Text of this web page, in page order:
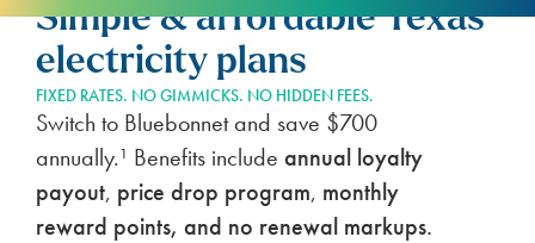
BENEFITS
REFER
SUPPORT
Simple & affordable Texas
electricity plans
FIXED RATES. NO GIMMICKS. NO HIDDEN FEES.
Switch to Bluebonnet and save $700
annually.¹ Benefits include annual loyalty
payout, price drop program, monthly
reward points, and no renewal markups.